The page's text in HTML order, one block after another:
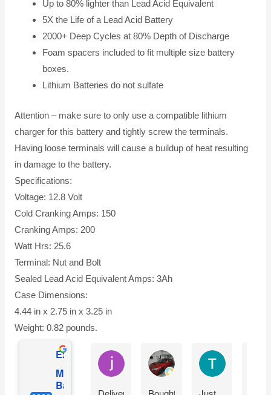
Up to 80% lighter than Lead Acid Equivalent
5X the Life of a Lead Acid Battery
2000+ Deep Cycles at 80% Depth of Discharge
Foam spacers included to fit multiple size battery
boxes.
Lithium Batteries do not sulfate
Attention – make sure to only use a compatible lithium
charger for this battery and tightly screw the terminals.
Having loose terminals will cause a buildup of heat resulting
in damage to the battery.
Specifications:
Voltage: 12.8 Volt
Cold Cranking Amps: 150
Cranking Amps: 200
Watt Hrs: 25.6
Terminal: Nut and Bolt
Sealed Lead Acid Equivalent Amps: 3Ah
Case Dimensions:
4.44 in x 2.75 in x 3.25 in
Weight: 0.82 pounds.
Excellent
Mighty Max
Battery
jesus castro Alejandro Cuadra